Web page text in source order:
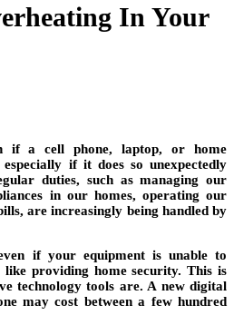
In Your
if a cell phone, laptop, or home
if it does so unexpectedly
duties, such as managing our
in our homes, operating our
are increasingly being handled by
if your equipment is unable to
providing home security. This is
technology tools are. A new digital
may cost between a few hundred